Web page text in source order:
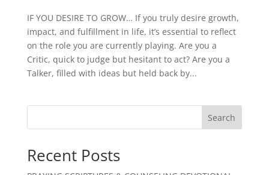
IF YOU DESIRE TO GROW… If you truly desire growth,
impact, and fulfillment in life, it’s essential to reflect
on the role you are currently playing. Are you a
Critic, quick to judge but hesitant to act? Are you a
Talker, filled with ideas but held back by...
Search
Recent Posts